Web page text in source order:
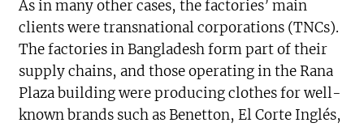
As in many other cases, the factories’ main
clients were transnational corporations (TNCs).
The factories in Bangladesh form part of their
supply chains, and those operating in the Rana
Plaza building were producing clothes for well-
known brands such as Benetton, El Corte Inglés,